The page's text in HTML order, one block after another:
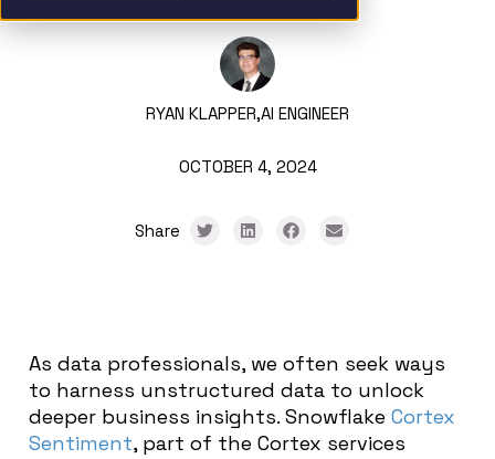
RYAN KLAPPER,AI ENGINEER
OCTOBER 4, 2024
Share
As data professionals, we often seek ways
to harness unstructured data to unlock
deeper business insights. Snowflake Cortex
Sentiment, part of the Cortex services